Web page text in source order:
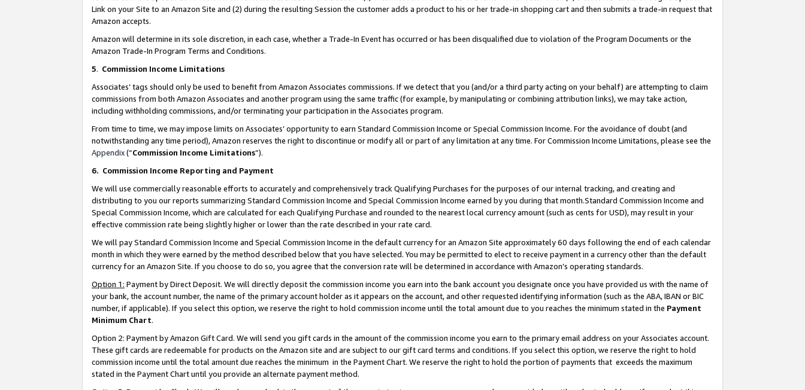
Link on your Site to an Amazon Site and (2) during the resulting Session the customer adds a product to his or her trade-in shopping cart and then submits a trade-in request that
Amazon accepts.
Amazon will determine in its sole discretion, in each case, whether a Trade-In Event has occurred or has been disqualified due to violation of the Program Documents or the
Amazon Trade-In Program Terms and Conditions.
5. Commission Income Limitations
Associates’ tags should only be used to benefit from Amazon Associates commissions. If we detect that you (and/or a third party acting on your behalf) are attempting to claim
commissions from both Amazon Associates and another program using the same traffic (for example, by manipulating or combining attribution links), we may take action,
including withholding commissions, and/or terminating your participation in the Associates program.
From time to time, we may impose limits on Associates’ opportunity to earn Standard Commission Income or Special Commission Income. For the avoidance of doubt (and
notwithstanding any time period), Amazon reserves the right to discontinue or modify all or part of any limitation at any time. For Commission Income Limitations, please see the
Appendix(“Commission Income Limitations”).
6. Commission Income Reporting and Payment
We will use commercially reasonable efforts to accurately and comprehensively track Qualifying Purchases for the purposes of our internal tracking, and creating and
distributing to you our reports summarizing Standard Commission Income and Special Commission Income earned by you during that month.Standard Commission Income and
Special Commission Income, which are calculated for each Qualifying Purchase and rounded to the nearest local currency amount (such as cents for USD), may result in your
effective commission rate being slightly higher or lower than the rate described in your rate card.
We will pay Standard Commission Income and Special Commission Income in the default currency for an Amazon Site approximately 60 days following the end of each calendar
month in which they were earned by the method described below that you have selected. You may be permitted to elect to receive payment in a currency other than the default
currency for an Amazon Site. If you choose to do so, you agree that the conversion rate will be determined in accordance with Amazon’s operating standards.
Option 1: Payment by Direct Deposit. We will directly deposit the commission income you earn into the bank account you designate once you have provided us with the name of
your bank, the account number, the name of the primary account holder as it appears on the account, and other requested identifying information (such as the ABA, IBAN or BIC
number, if applicable). If you select this option, we reserve the right to hold commission income until the total amount due to you reaches the minimum stated in the Payment
Minimum Chart.
Option 2: Payment by Amazon Gift Card. We will send you gift cards in the amount of the commission income you earn to the primary email address on your Associates account.
These gift cards are redeemable for products on the Amazon site and are subject to our gift card terms and conditions. If you select this option, we reserve the right to hold
commission income until the total amount due reaches the minimum in the Payment Chart. We reserve the right to hold the portion of payments that exceeds the maximum
stated in the Payment Chart until you provide an alternate payment method.